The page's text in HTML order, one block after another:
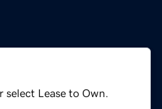
Lease to Own.